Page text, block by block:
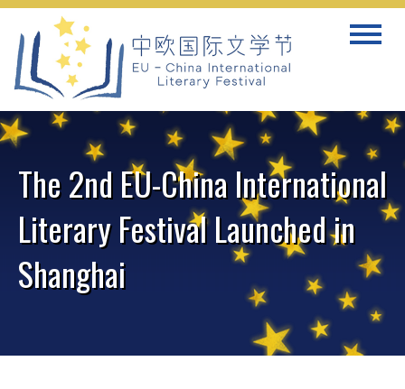
Skip
content
Toggle
The 2nd EU-China International
Literary Festival Launched in
Shanghai